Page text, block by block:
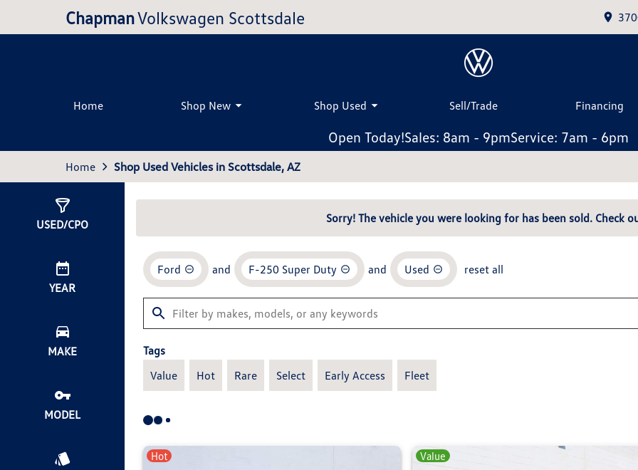
ChapmanVolkswagen Scottsdale
Home Shop New Shop Used Sell/Trade Financing
Open Today!Sales: 8am - 9pmService: 7am - 6pm
Home Shop Used Vehicles in Scottsdale, AZ
USED/CPO
YEAR
MAKE
MODEL
Sorry! The vehicle you were looking for has been sold. Check
Ford and F-250 Super Duty and Used reset all
Tags
Value
Hot Rare Select Early Access Fleet
Hot Value